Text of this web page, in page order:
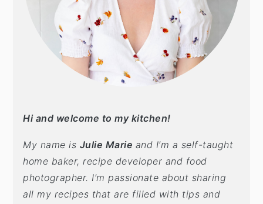
Hi and welcome to my kitchen!
My name is Julie Marie and I’m a self-taught
home baker, recipe developer and food
photographer. I’m passionate about sharing
all my recipes that are filled with tips and